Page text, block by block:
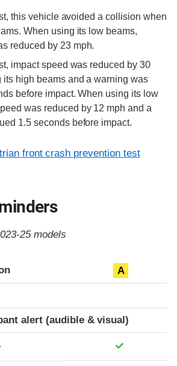
this vehicle avoided a collision when
When using its low beams,
reduced by 23 mph.
impact speed was reduced by 30
its high beams and a warning was
before impact. When using its low
was reduced by 12 mph and a
1.5 seconds before impact.
front crash prevention test
25 models
A
alert (audible & visual)